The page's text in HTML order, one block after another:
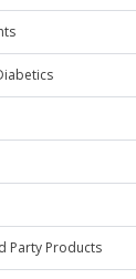
Party Products